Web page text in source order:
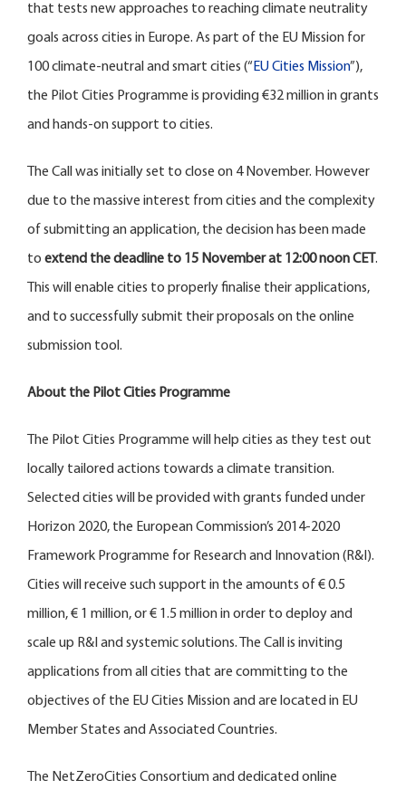
that tests new approaches to reaching climate neutrality
goals across cities in Europe. As part of the EU Mission for
100 climate-neutral and smart cities (“EU Cities Mission”),
the Pilot Cities Programme is providing €32 million in grants
and hands-on support to cities.
The Call was initially set to close on 4 November. However
due to the massive interest from cities and the complexity
of submitting an application, the decision has been made
to extend the deadline to 15 November at 12:00 noon CET.
This will enable cities to properly finalise their applications,
and to successfully submit their proposals on the online
submission tool.
About the Pilot Cities Programme
The Pilot Cities Programme will help cities as they test out
locally tailored actions towards a climate transition.
Selected cities will be provided with grants funded under
Horizon 2020, the European Commission’s 2014-2020
Framework Programme for Research and Innovation (R&I).
Cities will receive such support in the amounts of € 0.5
million, € 1 million, or € 1.5 million in order to deploy and
scale up R&I and systemic solutions. The Call is inviting
applications from all cities that are committing to the
objectives of the EU Cities Mission and are located in EU
Member States and Associated Countries.
The NetZeroCities Consortium and dedicated online